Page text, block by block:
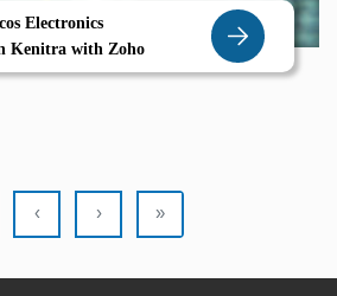
Electronics
Kenitra with Zoho
‹ › »